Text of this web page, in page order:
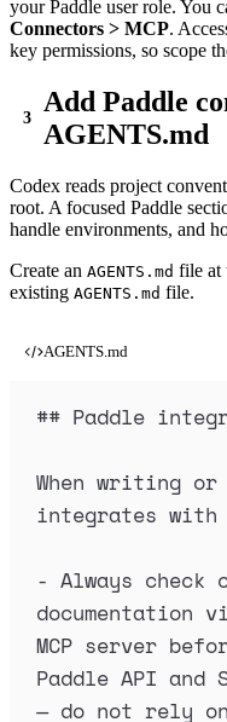
your Paddle user role. You
Connectors > MCP.
key permissions, so scope
Add Paddle
AGENTS.md
Codex reads project
root. A focused Paddle
handle environments, and
Create an AGENTS.md file at
existing AGENTS.md file.
AGENTS.md
## Paddle
When writing
integrates with
- Always check
documentation
MCP server
Paddle API and
— do not rely